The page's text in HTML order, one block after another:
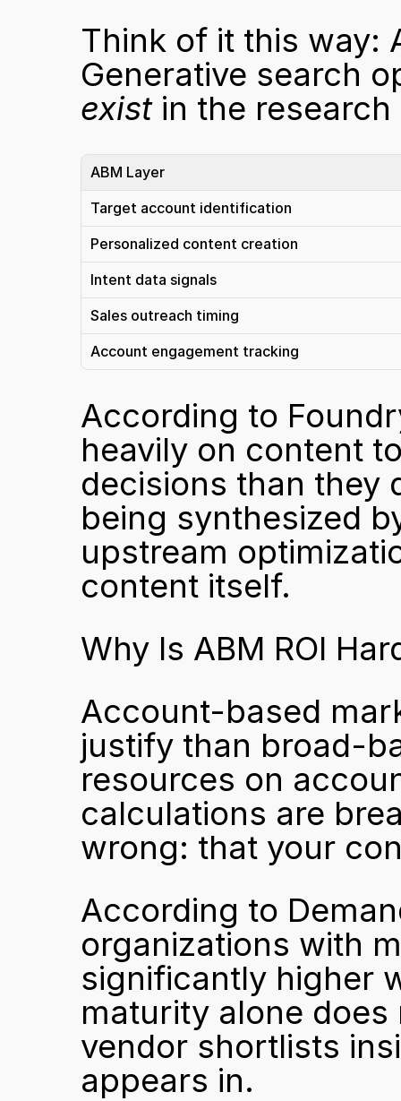
Think of it this way:
Generative search
exist in the research
ABM Layer
Target account identification
Personalized content creation
Intent data signals
Sales outreach timing
Account engagement tracking
According to
heavily on content
decisions than they
being synthesized
upstream
content itself.
Why Is ABM ROI
Account-based
justify than broad-
resources on
calculations are
wrong: that your
According to
organizations with
significantly higher
maturity alone
vendor shortlists
appears in.